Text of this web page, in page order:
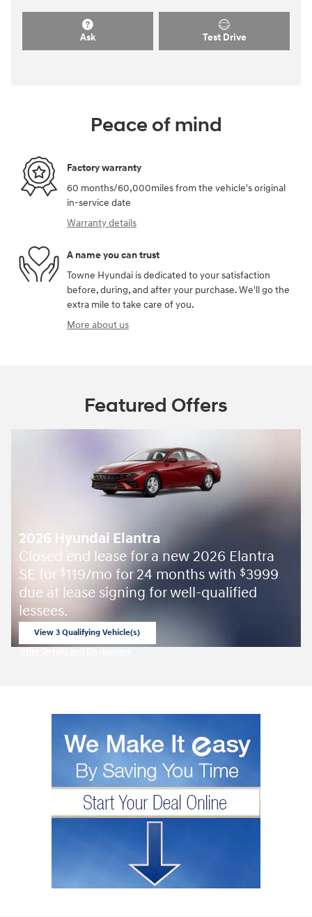
Ask Test Drive
Peace of mind
Factory warranty
60 months/60,000miles from the vehicle's original
in-service date
Warranty details
A name you can trust
Towne Hyundai is dedicated to your satisfaction
before, during, and after your purchase. We'll go the
extra mile to take care of you.
More about us
Featured Offers
2026 Hyundai Elantra
Closed end lease for a new 2026 Elantra
SE for $119/mo for 24 months with $3999
due at lease signing for well-qualified
lessees.
View 3 Qualifying Vehicle(s)